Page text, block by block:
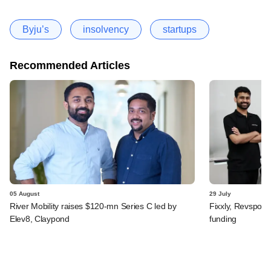
Byju’s insolvency startups
Recommended Articles
05 August
River Mobility raises $120-mn Series C led by
Elev8, Claypond
29 July
Fixxly, Revspot,
funding